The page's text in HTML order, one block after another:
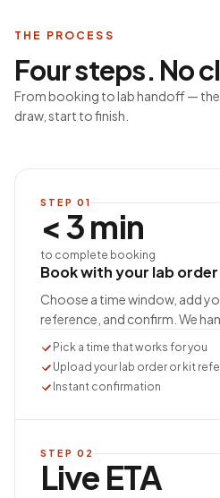
THE PROCESS
Four steps. No
From booking to lab handoff —
draw, start to finish.
STEP 01
< 3 min
to complete booking
Book with your lab
Choose a time window, add
reference, and confirm. We
Pick a time that works for you
Upload your lab order or kit
Instant confirmation
STEP 02
Live ETA